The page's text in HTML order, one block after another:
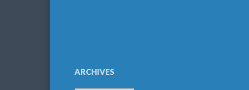
ARCHIVES